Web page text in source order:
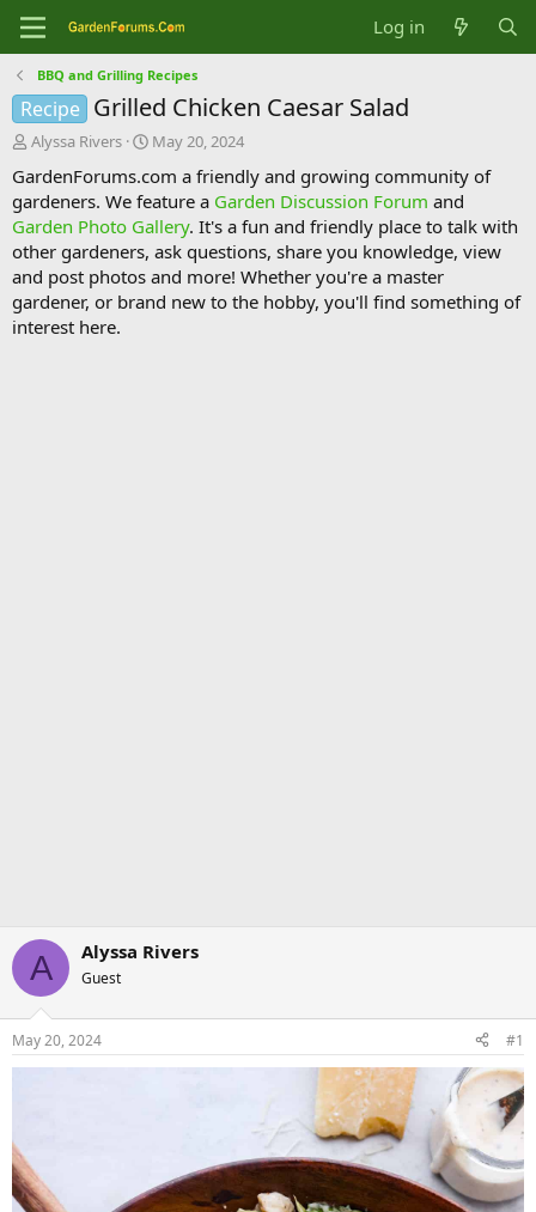
Log in
BBQ and Grilling Recipes
Recipe Grilled Chicken Caesar Salad
T
r
e
a
d
s
t
a
r
Alyssa Rivers
S
a
r
t
d
a
t
e
May 20, 2024
GardenForums.com a friendly and growing community of
gardeners. We feature a Garden Discussion Forum and
Garden Photo Gallery. It's a fun and friendly place to talk with
other gardeners, ask questions, share you knowledge, view
and post photos and more! Whether you're a master
gardener, or brand new to the hobby, you'll find something of
interest here.
A Alyssa Rivers
Guest
May 20, 2024 #1